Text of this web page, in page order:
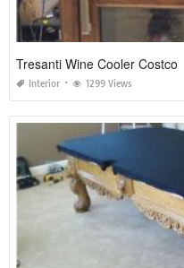
Tresanti Wine Cooler Costco
Interior 1299 Views